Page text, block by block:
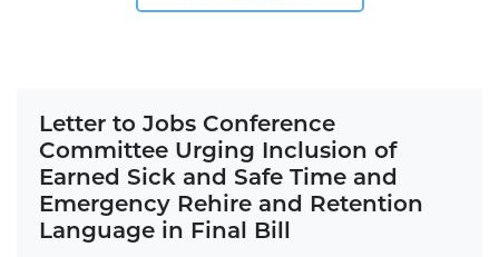
Letter to Jobs Conference
Committee Urging Inclusion of
Earned Sick and Safe Time and
Emergency Rehire and Retention
Language in Final Bill